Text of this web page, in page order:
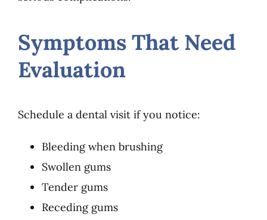
Symptoms That Need
Evaluation
Schedule a dental visit if you notice:
Bleeding when brushing
Swollen gums
Tender gums
Receding gums